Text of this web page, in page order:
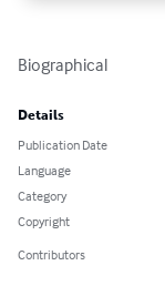
Biographical
Details
Publication Date
Language
Category
Copyright
Contributors